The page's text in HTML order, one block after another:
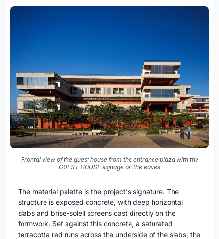
Frontal view of the guest house from the entrance plaza with the
GUEST HOUSE signage on the eaves
The material palette is the project's signature. The
structure is exposed concrete, with deep horizontal
slabs and brise-soleil screens cast directly on the
formwork. Set against this concrete, a saturated
terracotta red runs across the underside of the slabs, the